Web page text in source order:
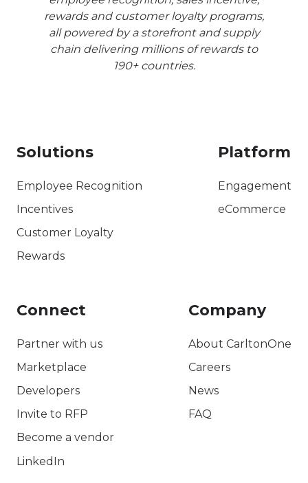
rewards and customer loyalty programs,
all powered by a storefront and supply
chain delivering millions of rewards to
190+ countries.
Solutions
Employee Recognition
Incentives
Customer Loyalty
Rewards
Platform
Engagement
eCommerce
Connect
Partner with us
Marketplace
Developers
Invite to RFP
Become a vendor
LinkedIn
Company
About CarltonOne
Careers
News
FAQ